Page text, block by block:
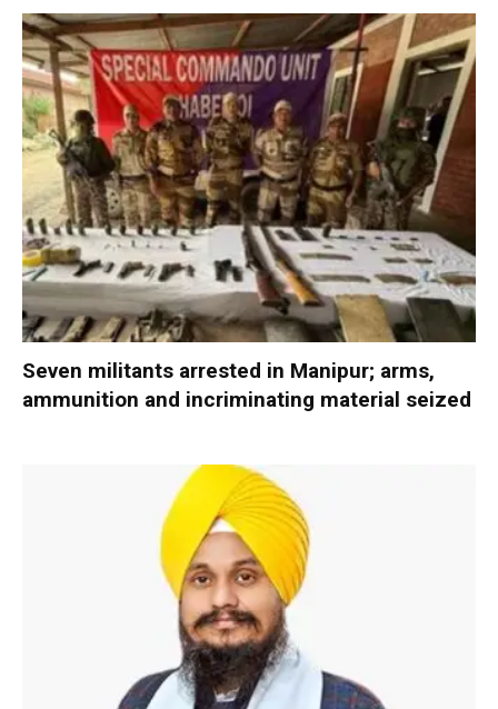
Seven militants arrested in Manipur; arms,
ammunition and incriminating material seized